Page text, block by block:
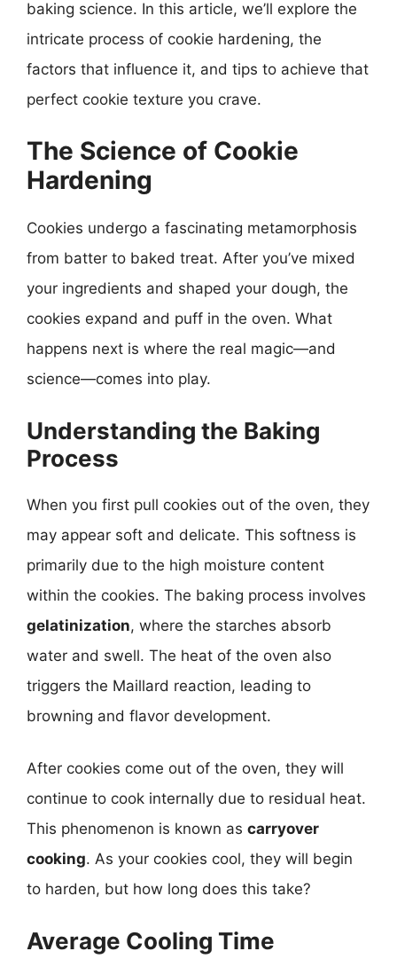
baking science. In this article, we’ll explore the
intricate process of cookie hardening, the
factors that influence it, and tips to achieve that
perfect cookie texture you crave.
The Science of Cookie
Hardening
Cookies undergo a fascinating metamorphosis
from batter to baked treat. After you’ve mixed
your ingredients and shaped your dough, the
cookies expand and puff in the oven. What
happens next is where the real magic—and
science—comes into play.
Understanding the Baking
Process
When you first pull cookies out of the oven, they
may appear soft and delicate. This softness is
primarily due to the high moisture content
within the cookies. The baking process involves
gelatinization, where the starches absorb
water and swell. The heat of the oven also
triggers the Maillard reaction, leading to
browning and flavor development.
After cookies come out of the oven, they will
continue to cook internally due to residual heat.
This phenomenon is known as carryover
cooking. As your cookies cool, they will begin
to harden, but how long does this take?
Average Cooling Time